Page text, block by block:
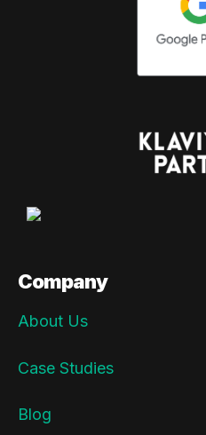
Company
About Us
Case Studies
Blog